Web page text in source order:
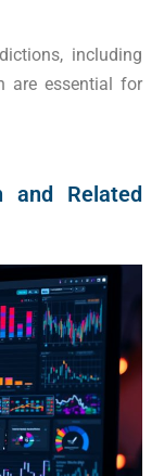
including
are essential for
and Related